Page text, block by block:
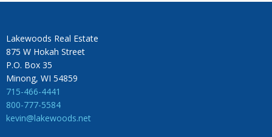
Lakewoods Real Estate
875 W Hokah Street
P.O. Box 35
Minong, WI 54859
715-466-4441
800-777-5584
kevin@lakewoods.net